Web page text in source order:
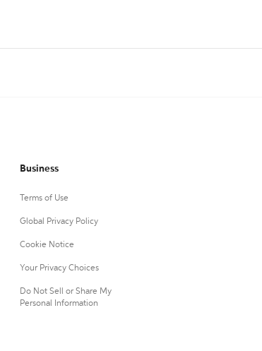
Business
Terms of Use
Global Privacy Policy
Cookie Notice
Your Privacy Choices
Do Not Sell or Share My
Personal Information